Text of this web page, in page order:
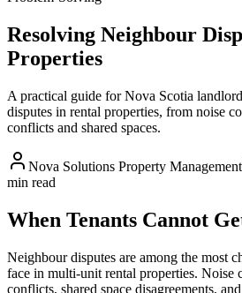
Resolving Neighbour
Properties
A practical guide for Nova Scotia
disputes in rental properties, from noise
conflicts and shared spaces.
Nova Solutions Property Management
min read
When Tenants Cannot
Neighbour disputes are among the most
face in multi-unit rental properties. Noise
conflicts, shared space disagreements,